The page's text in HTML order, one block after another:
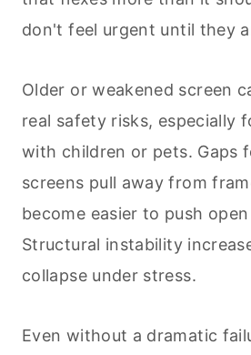
don't feel urgent until they
Older or weakened screen
real safety risks, especially
with children or pets. Gaps
screens pull away from
become easier to push
Structural instability
collapse under stress.
Even without a dramatic